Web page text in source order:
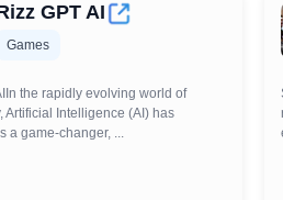
GPT AI
Games
the rapidly evolving world of
Artificial Intelligence (AI) has
a game-changer, ...